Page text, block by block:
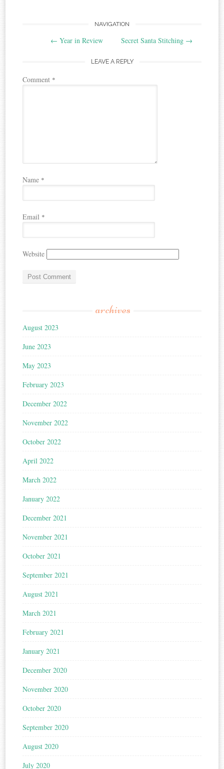
NAVIGATION
← Year in Review Secret Santa Stitching →
LEAVE A REPLY
Comment *
Name *
Email *
Website
archives
August 2023
June 2023
May 2023
February 2023
December 2022
November 2022
October 2022
April 2022
March 2022
January 2022
December 2021
November 2021
October 2021
September 2021
August 2021
March 2021
February 2021
January 2021
December 2020
November 2020
October 2020
September 2020
August 2020
July 2020